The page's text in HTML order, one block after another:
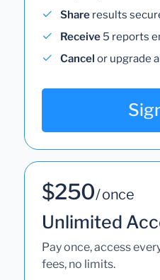
Share results
Receive 5 reports
Cancel or upgrade
$250/ once
Unlimited
Pay once, access
fees, no limits.